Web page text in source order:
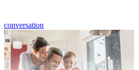
conversation